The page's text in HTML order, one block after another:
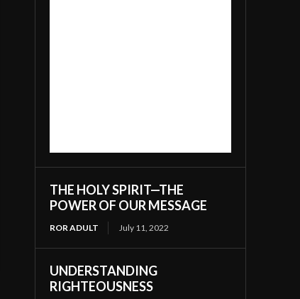
THE HOLY SPIRIT—THE
POWER OF OUR MESSAGE
ROR ADULT July 11, 2022
UNDERSTANDING
RIGHTEOUSNESS